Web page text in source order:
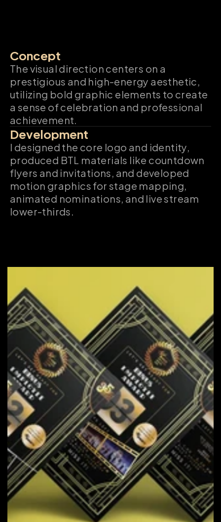
Concept
The visual direction centers on a
prestigious and high-energy aesthetic,
utilizing bold graphic elements to create
a sense of celebration and professional
achievement.
Development
I designed the core logo and identity,
produced BTL materials like countdown
flyers and invitations, and developed
motion graphics for stage mapping,
animated nominations, and live stream
lower-thirds.